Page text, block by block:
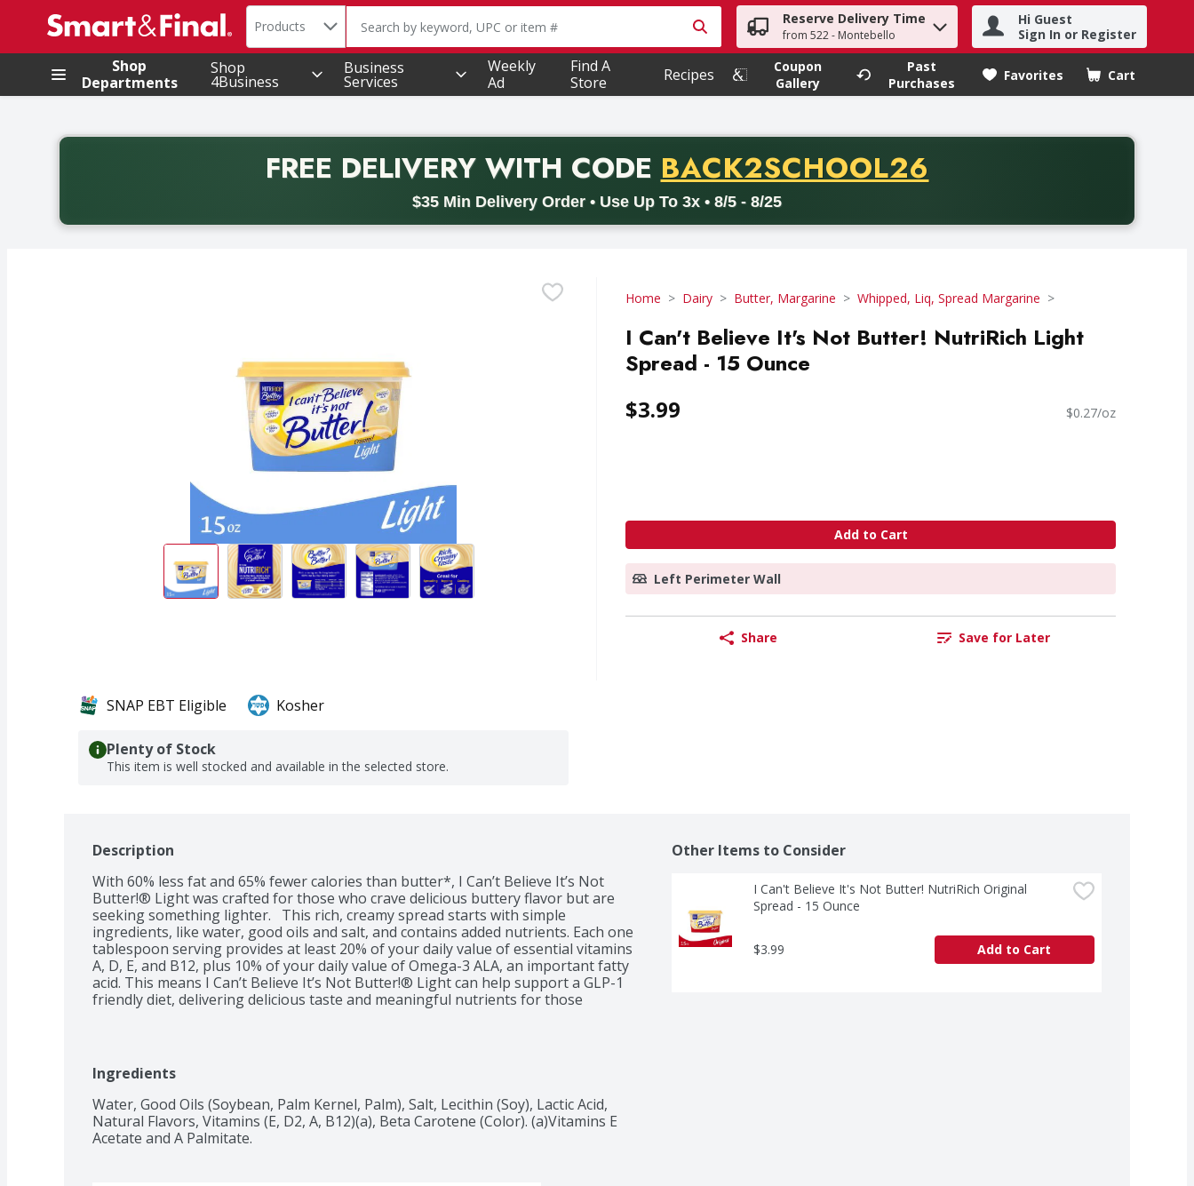
.
Search in
Products The following text field is used to search for items. Type your search term to find items.
Reserve Delivery Time
from 522 - Montebello
Hi Guest
Sign In or Register
Shop
Departments
Shop
4Business
Business
Services
Weekly
Ad
Find A
Store
Recipes
Coupon
Gallery
Past
Purchases
Favorites Cart
.
FREE DELIVERYWITH CODE PROMO CODE
BACK2SCHOOL26
$35 Min Delivery Order • Use Up To 3x • 8/5 - 8/25
Back to School promotion. Free delivery with promo code BACK2SCHOOL26. Valid on delivery orders with a minimum purchase of thirty-five dollars. Offer valid from August fifth
Home Dairy Butter, Margarine Whipped, Liq, Spread Margarine
I Can't Believe It's Not Butter! NutriRich Light
Spread - 15 Ounce
$3.99 $0.27/oz
Add to Cart
Left Perimeter Wall
Share Save for Later
SNAP EBT Eligible Kosher
Plenty of Stock
This item is well stocked and available in the selected store.
Description
With 60% less fat and 65% fewer calories than butter*, I Can’t Believe It’s Not
Butter!® Light was crafted for those who crave delicious buttery flavor but are
seeking something lighter.   This rich, creamy spread starts with simple
ingredients, like water, good oils and salt, and contains added nutrients. Each one
tablespoon serving provides at least 20% of your daily value of essential vitamins
A, D, E, and B12, plus 10% of your daily value of Omega-3 ALA, an important fatty
acid. This means I Can’t Believe It’s Not Butter!® Light can help support a GLP-1
friendly diet, delivering delicious taste and meaningful nutrients for those
Light proves that making a lighter choice can still deliver flavor and nutrients to
every meal.
Ingredients
Water, Good Oils (Soybean, Palm Kernel, Palm), Salt, Lecithin (Soy), Lactic Acid,
Natural Flavors, Vitamins (E, D2, A, B12)(a), Beta Carotene (Color). (a)Vitamins E
Acetate and A Palmitate.
Other Items to Consider
I Can't Believe It's Not Butter! NutriRich Original
Spread - 15 Ounce
$3.99 Add to Cart